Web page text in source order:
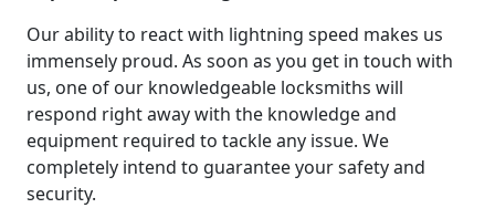
Our ability to react with lightning speed makes us
immensely proud. As soon as you get in touch with
us, one of our knowledgeable locksmiths will
respond right away with the knowledge and
equipment required to tackle any issue. We
completely intend to guarantee your safety and
security.